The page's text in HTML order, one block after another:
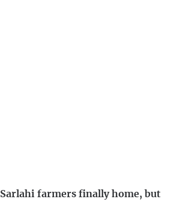
Sarlahi farmers finally home, but